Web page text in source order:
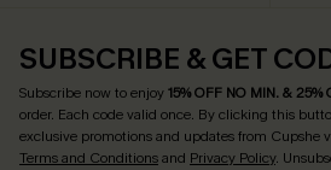
SUBSCRIBE & GET
Subscribe now to enjoy15% OFF NO MIN. & 25%
order. Each code valid once. By clicking this
exclusive promotions and updates from Cupshe
Terms and Conditionsand Privacy Policy.